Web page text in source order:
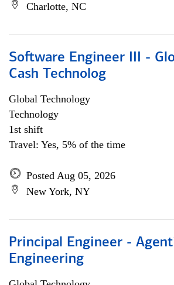
Charlotte, NC
Software Engineer III -
Cash Technolog
Global Technology
Technology
1st shift
Travel: Yes, 5% of the time
Posted Aug 05, 2026
New York, NY
Principal Engineer -
Engineering